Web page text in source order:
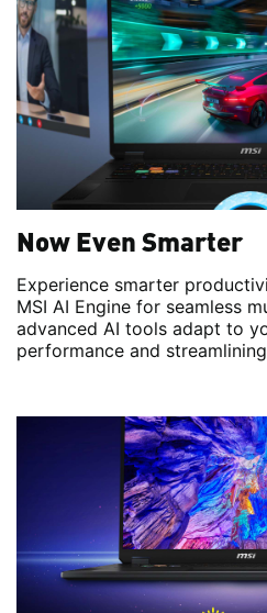
Now Even Smarter
Experience smarter
MSI AI Engine for seamless
advanced AI tools adapt to
performance and